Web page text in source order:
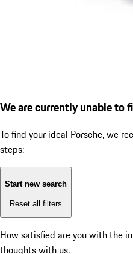
We are currently unable to
To find your ideal Porsche, we
steps:
Start new search
Reset all filters
How satisfied are you with the
thoughts with us.